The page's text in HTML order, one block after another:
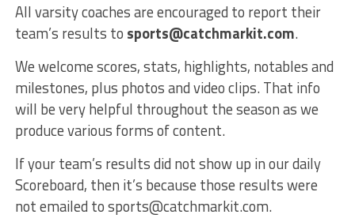
All varsity coaches are encouraged to report their
team’s results to sports@catchmarkit.com.
We welcome scores, stats, highlights, notables and
milestones, plus photos and video clips. That info
will be very helpful throughout the season as we
produce various forms of content.
If your team’s results did not show up in our daily
Scoreboard, then it’s because those results were
not emailed to sports@catchmarkit.com.